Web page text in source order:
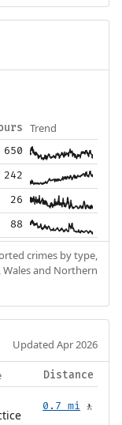
Trend
650
242
26
88
crimes by type,
and Northern
Updated Apr 2026
Distance
0.7 mi 🚶